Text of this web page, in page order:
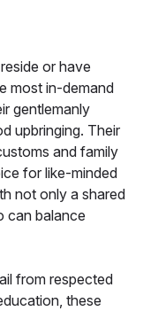
or have
most in-demand
gentlemanly
upbringing. Their
and family
for like-minded
not only a shared
can balance
from respected
these